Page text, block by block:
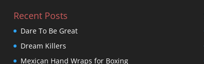
Recent Posts
Dare To Be Great
Dream Killers
Mexican Hand Wraps for Boxing